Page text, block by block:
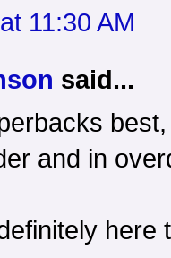
11:30 AM
said...
and in
here